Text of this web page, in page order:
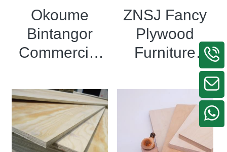
Okoume
Bintangor
Commercial
Laminated
Plywood
ZNSJ Fancy
Plywood
Furniture
Engineered
Veneer
Plywood